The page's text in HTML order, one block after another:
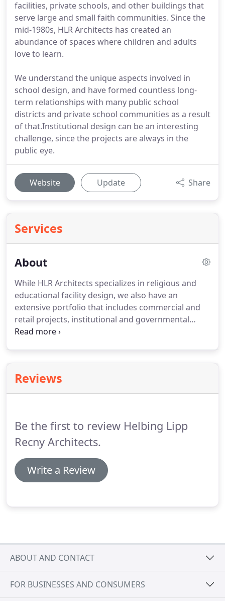
facilities, private schools, and other buildings that
serve large and small faith communities. Since the
mid-1980s, HLR Architects has created an
abundance of spaces where children and adults
love to learn.
We understand the unique aspects involved in
school design, and have formed countless long-
term relationships with many public school
districts and private school communities as a result
of that.Institutional design can be an interesting
challenge, since the projects are always in the
public eye.
Website Update Share
Services
About
While HLR Architects specializes in religious and
educational facility design, we also have an
extensive portfolio that includes commercial and
retail projects, institutional and governmental
buildings, offices, healthcare facilities,
as well as master planning so our clients have a
vision of the future development of their facilities.
Reviews
Be the first to review Helbing Lipp
Recny Architects.
Write a Review
ABOUT AND CONTACT
FOR BUSINESSES AND CONSUMERS